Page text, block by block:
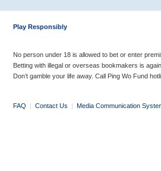
Play Responsibly
No person under 18 is allowed to bet or enter
Betting with illegal or overseas bookmakers is
Don’t gamble your life away. Call Ping Wo Fund
FAQ | Contact Us | Media Communication